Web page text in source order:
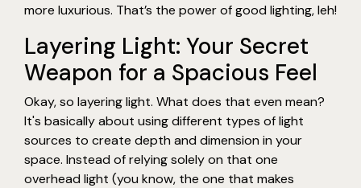
more luxurious. That’s the power of good lighting, leh!
Layering Light: Your Secret
Weapon for a Spacious Feel
Okay, so layering light. What does that even mean?
It's basically about using different types of light
sources to create depth and dimension in your
space. Instead of relying solely on that one
overhead light (you know, the one that makes